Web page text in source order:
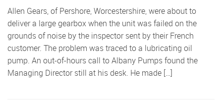
Allen Gears, of Pershore, Worcestershire, were about to
deliver a large gearbox when the unit was failed on the
grounds of noise by the inspector sent by their French
customer. The problem was traced to a lubricating oil
pump. An out-of-hours call to Albany Pumps found the
Managing Director still at his desk. He made […]